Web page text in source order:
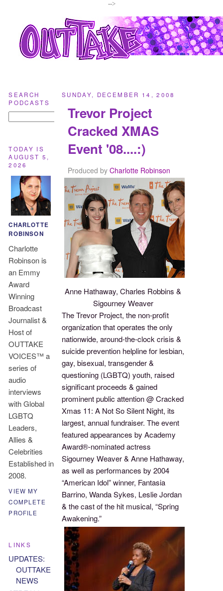
-->
SUNDAY, DECEMBER 14, 2008
Trevor Project
Cracked XMAS
Event '08....:)
Produced byCharlotte Robinson
Anne Hathaway, Charles Robbins &
Sigourney Weaver
The Trevor Project, the non-profit
organization that operates the only
nationwide, around-the-clock crisis &
suicide prevention helpline for lesbian,
gay, bisexual, transgender &
questioning (LGBTQ) youth, raised
significant proceeds & gained
prominent public attention @ Cracked
Xmas 11: A Not So Silent Night, its
largest, annual fundraiser. The event
featured appearances by Academy
Award®-nominated actress
Sigourney Weaver & Anne Hathaway,
as well as performances by 2004
“American Idol” winner, Fantasia
Barrino, Wanda Sykes, Leslie Jordan
& the cast of the hit musical, “Spring
Awakening.”
SEARCH
PODCASTS
TODAY IS
AUGUST 5,
2026
CHARLOTTE
ROBINSON
Charlotte
Robinson is
an Emmy
Award
Winning
Broadcast
Journalist &
Host of
OUTTAKE
VOICES™ a
series of
audio
interviews
with Global
LGBTQ
Leaders,
Allies &
Celebrities
Established in
2008.
VIEW MY
COMPLETE
PROFILE
LINKS
UPDATES:
OUTTAKE
NEWS